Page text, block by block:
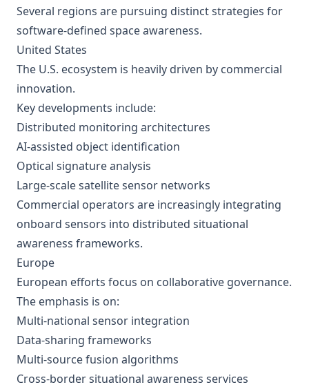
Several regions are pursuing distinct strategies for
software-defined space awareness.
United States
The U.S. ecosystem is heavily driven by commercial
innovation.
Key developments include:
Distributed monitoring architectures
AI-assisted object identification
Optical signature analysis
Large-scale satellite sensor networks
Commercial operators are increasingly integrating
onboard sensors into distributed situational
awareness frameworks.
Europe
European efforts focus on collaborative governance.
The emphasis is on:
Multi-national sensor integration
Data-sharing frameworks
Multi-source fusion algorithms
Cross-border situational awareness services